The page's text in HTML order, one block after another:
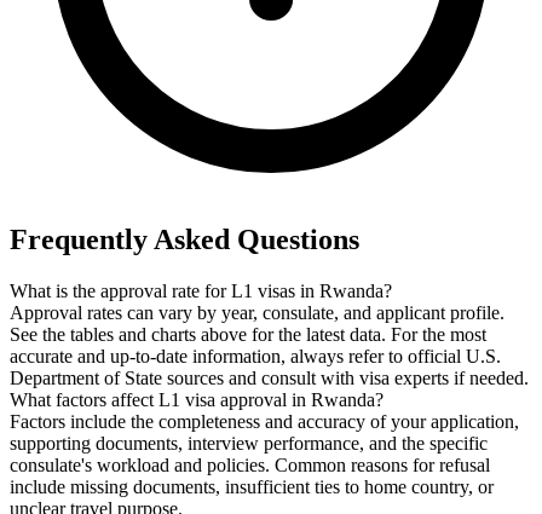
Frequently Asked Questions
What is the approval rate for L1 visas in Rwanda?
Approval rates can vary by year, consulate, and applicant profile.
See the tables and charts above for the latest data. For the most
accurate and up-to-date information, always refer to official U.S.
Department of State sources and consult with visa experts if needed.
What factors affect L1 visa approval in Rwanda?
Factors include the completeness and accuracy of your application,
supporting documents, interview performance, and the specific
consulate's workload and policies. Common reasons for refusal
include missing documents, insufficient ties to home country, or
unclear travel purpose.